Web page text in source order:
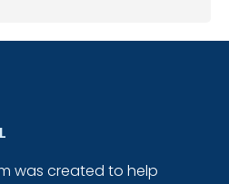
was created to help